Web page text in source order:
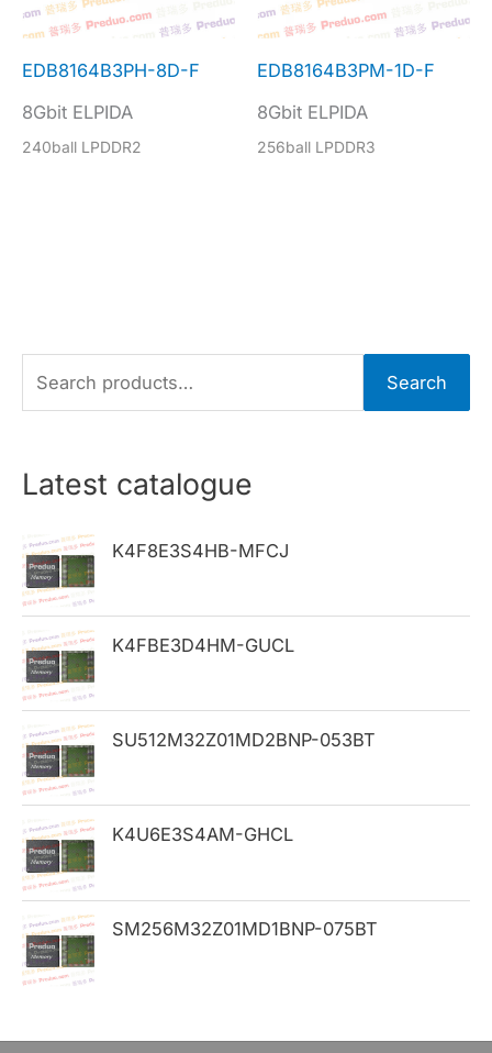
EDB8164B3PH-8D-F
8Gbit ELPIDA
240ball LPDDR2
EDB8164B3PM-1D-F
8Gbit ELPIDA
256ball LPDDR3
e
r
h
f
o
r
:
Search
Latest catalogue
K4F8E3S4HB-MFCJ
K4FBE3D4HM-GUCL
SU512M32Z01MD2BNP-053BT
K4U6E3S4AM-GHCL
SM256M32Z01MD1BNP-075BT